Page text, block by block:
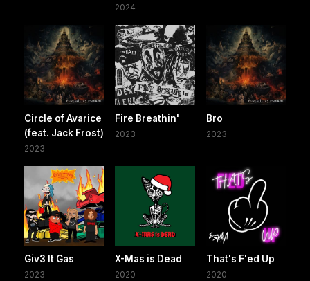
2024
Circle of Avarice
(feat. Jack Frost)
2023
Fire Breathin'
2023
Bro
2023
Giv3 It Gas
2023
X-Mas is Dead
2020
That's F'ed Up
2020